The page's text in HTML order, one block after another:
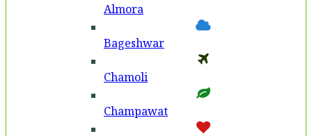
Almora
Bageshwar
Chamoli
Champawat